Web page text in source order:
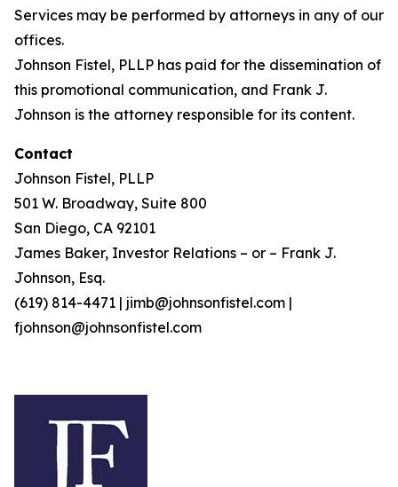
Services may be performed by attorneys in any of our
offices.
Johnson Fistel, PLLP has paid for the dissemination of
this promotional communication, and Frank J.
Johnson is the attorney responsible for its content.
Contact
Johnson Fistel, PLLP
501 W. Broadway, Suite 800
San Diego, CA 92101
James Baker, Investor Relations – or – Frank J.
Johnson, Esq.
(619) 814-4471 | jimb@johnsonfistel.com |
fjohnson@johnsonfistel.com